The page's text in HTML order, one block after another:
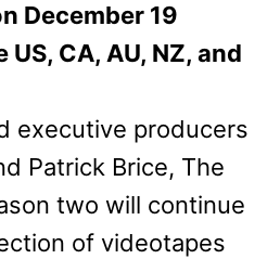
December 19
CA, AU, NZ, and
executive producers
Patrick Brice, The
two will continue
of videotapes